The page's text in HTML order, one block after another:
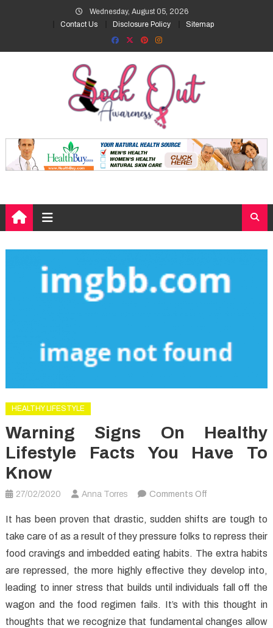
Wednesday, August 05, 2026
Contact Us
Disclosure Policy Sitemap
HEALTHY LIFESTYLE
Warning Signs On Healthy
Lifestyle Facts You Have To
Know
27/02/2020 Anna Torres Comments Offon
Signs
on
Healthy
Lifestyle
Facts
You
It has been proven that drastic, sudden shifts are tough to
take care of as a result of they pressure folks to repress their
food cravings and imbedded eating habits. The extra habits
are repressed, the more highly effective they develop into,
leading to inner stress that builds until individuals fall off the
wagon and the food regimen fails. It’s with this thought in
thoughts that we recognize that fundamental changes allow